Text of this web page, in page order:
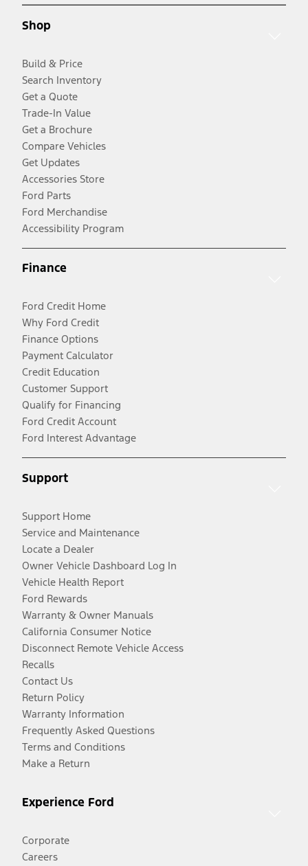
Shop
Build & Price
Search Inventory
Get a Quote
Trade-In Value
Get a Brochure
Compare Vehicles
Get Updates
Accessories Store
Ford Parts
Ford Merchandise
Accessibility Program
Finance
Ford Credit Home
Why Ford Credit
Finance Options
Payment Calculator
Credit Education
Customer Support
Qualify for Financing
Ford Credit Account
Ford Interest Advantage
Support
Support Home
Service and Maintenance
Locate a Dealer
Owner Vehicle Dashboard Log In
Vehicle Health Report
Ford Rewards
Warranty & Owner Manuals
California Consumer Notice
Disconnect Remote Vehicle Access
Recalls
Contact Us
Return Policy
Warranty Information
Frequently Asked Questions
Terms and Conditions
Make a Return
Experience Ford
Corporate
Careers